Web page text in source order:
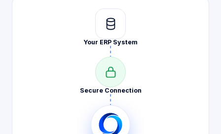
Your ERP System
SecureConnection